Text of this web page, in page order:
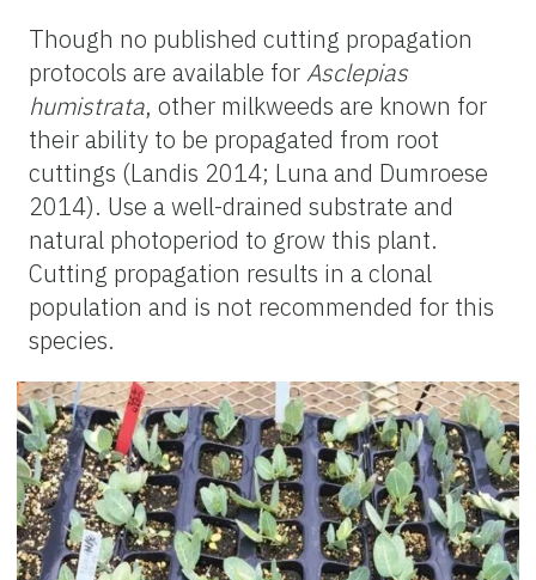
Though no published cutting propagation
protocols are available forAsclepias
humistrata, other milkweeds are known for
their ability to be propagated from root
cuttings (Landis 2014; Luna and Dumroese
2014). Use a well-drained substrate and
natural photoperiod to grow this plant.
Cutting propagation results in a clonal
population and is not recommended for this
species.